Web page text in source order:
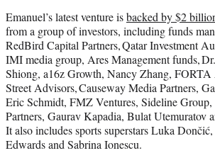
Emanuel’s latest venture isbacked by $2
from a group of investors, including funds
RedBird Capital Partners, Qatar Investment
IMI media group, Ares Management funds,
Shiong, a16z Growth, Nancy Zhang,
Street Advisors, Causeway Media Partners,
Eric Schmidt, FMZ Ventures, Sideline Group,
Partners, Gaurav Kapadia, Bulat Utemuratov
It also includes sports superstars Luka
Edwards and Sabrina Ionescu.